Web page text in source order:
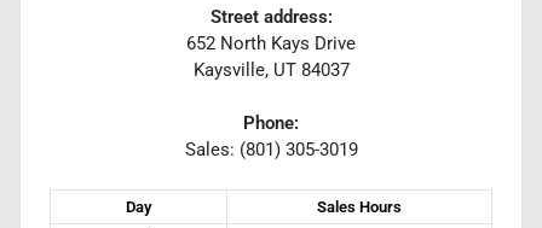
Street address:
652 North Kays Drive
Kaysville, UT 84037
Phone:
Sales: (801) 305-3019
Day Sales Hours